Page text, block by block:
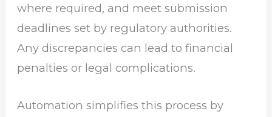
where required, and meet submission
deadlines set by regulatory authorities.
Any discrepancies can lead to financial
penalties or legal complications.
Automation simplifies this process by